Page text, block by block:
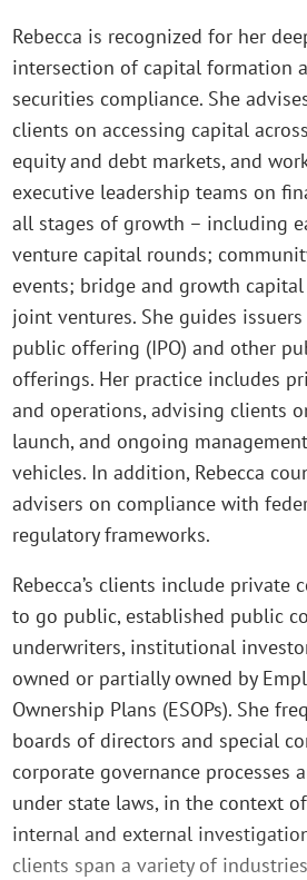
Rebecca is recognized for her
intersection of capital formation
securities compliance. She
clients on accessing capital
equity and debt markets, and
executive leadership teams on
all stages of growth – including
venture capital rounds;
events; bridge and growth
joint ventures. She guides
public offering (IPO) and other
offerings. Her practice includes
and operations, advising clients
launch, and ongoing
vehicles. In addition, Rebecca
advisers on compliance with
regulatory frameworks.
Rebecca’s clients include private
to go public, established public
underwriters, institutional
owned or partially owned by
Ownership Plans (ESOPs). She
boards of directors and special
corporate governance processes
under state laws, in the context
internal and external
clients span a variety of